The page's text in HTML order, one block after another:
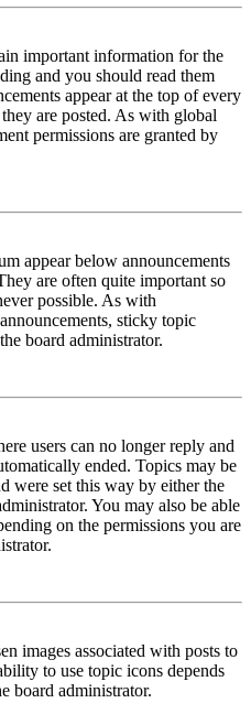
important information for the
and you should read them
appear at the top of every
are posted. As with global
permissions are granted by
appear below announcements
are often quite important so
possible. As with
sticky topic
board administrator.
users can no longer reply and
ended. Topics may be
were set this way by either the
You may also be able
on the permissions you are
images associated with posts to
to use topic icons depends
board administrator.